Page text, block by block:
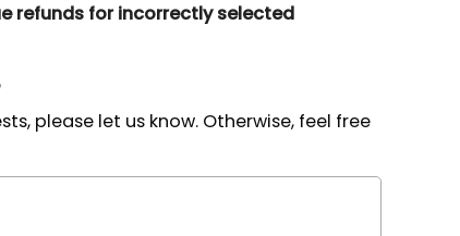
refunds for incorrectly selected
please let us know. Otherwise, feel free